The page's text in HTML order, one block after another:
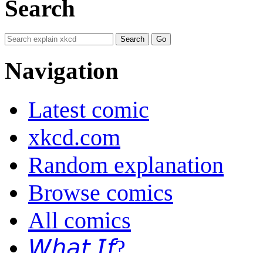
Search
Navigation
Latest comic
xkcd.com
Random explanation
Browse comics
All comics